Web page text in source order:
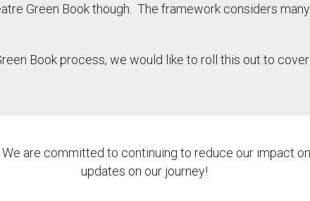
Green Book though. The framework considers
Book process, we would like to roll this out to
are committed to continuing to reduce our impact
updates on our journey!